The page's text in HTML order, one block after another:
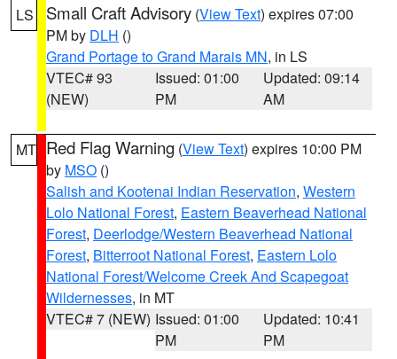
LS Small Craft Advisory (View Text) expires 07:00
PM by DLH ()
Grand Portage to Grand Marais MN, in LS
VTEC# 93
(NEW)
Issued: 01:00
PM
Updated: 09:14
AM
MT Red Flag Warning (View Text) expires 10:00 PM
by MSO ()
Salish and Kootenai Indian Reservation, Western
Lolo National Forest, Eastern Beaverhead National
Forest, Deerlodge/Western Beaverhead National
Forest, Bitterroot National Forest, Eastern Lolo
National Forest/Welcome Creek And Scapegoat
Wildernesses, in MT
VTEC# 7 (NEW) Issued: 01:00
PM
Updated: 10:41
PM